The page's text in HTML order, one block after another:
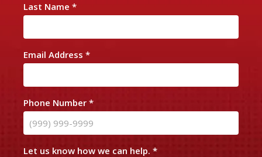
t
t
s
Last Name *
Email Address *
Phone Number *
Let us know how we can help. *